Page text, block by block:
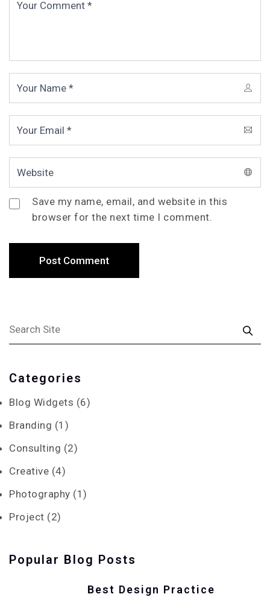
Save my name, email, and website in this
browser for the next time I comment.
Post Comment
Categories
Blog Widgets (6)
Branding (1)
Consulting (2)
Creative (4)
Photography (1)
Project (2)
Popular Blog Posts
Best Design Practice